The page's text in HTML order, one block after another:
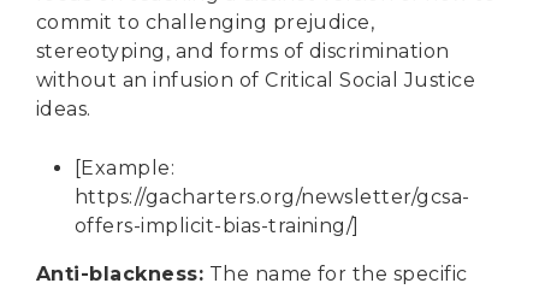
commit to challenging prejudice,
stereotyping, and forms of discrimination
without an infusion of Critical Social Justice
ideas.
[Example:
https://gacharters.org/newsletter/gcsa-
offers-implicit-bias-training/]
Anti-blackness: The name for the specific